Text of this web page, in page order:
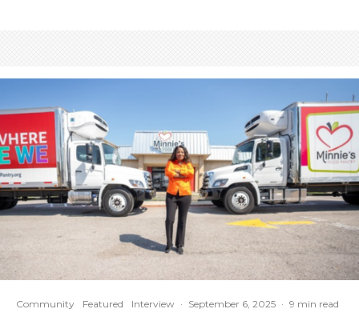
Community Featured Interview · September 6, 2025 · 9 min read